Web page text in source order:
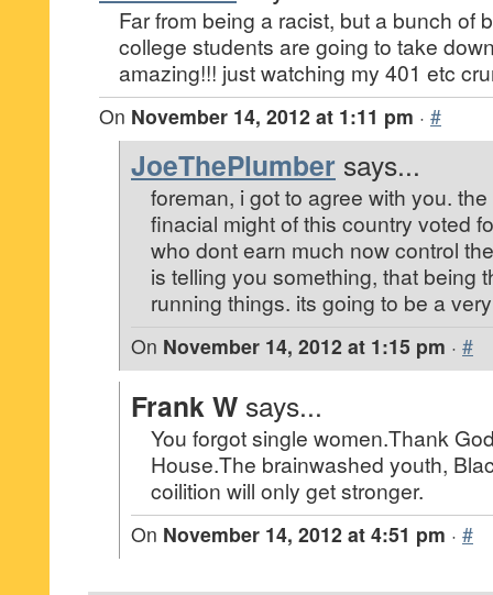
Far from being a racist, but a bunch of
college students are going to take
amazing!!! just watching my 401 etc
On November 14, 2012 at 1:11 pm · #
JoeThePlumber says...
foreman, i got to agree with you.
finacial might of this country voted
who dont earn much now control
is telling you something, that being
running things. its going to be a
On November 14, 2012 at 1:15 pm · #
Frank W says...
You forgot single women.Thank
House.The brainwashed youth,
coilition will only get stronger.
On November 14, 2012 at 4:51 pm · #